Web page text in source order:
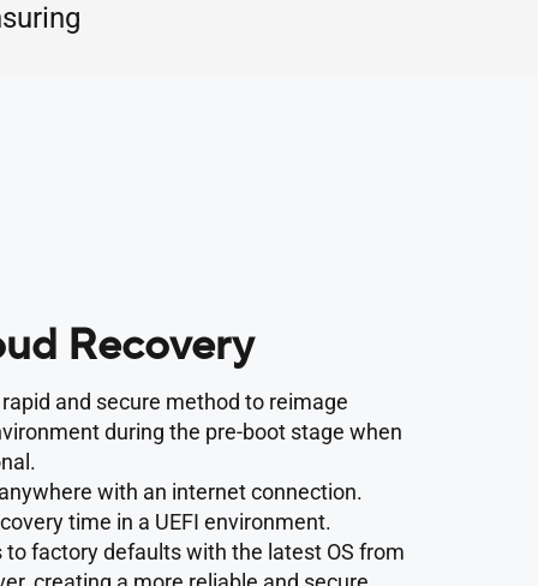
Recovery
and secure method to reimage
during the pre-boot stage when
with an internet connection.
time in a UEFI environment.
factory defaults with the latest OS from